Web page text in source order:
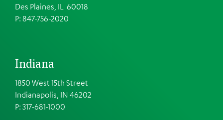
Des Plaines, IL 60018
P: 847-756-2020
Indiana
1850 West 15th Street
Indianapolis, IN 46202
P: 317-681-1000